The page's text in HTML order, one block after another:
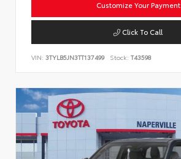
Customize Your Payment
Click To Call
VIN: 3TYLB5JN3TT137499 Stock: T43598